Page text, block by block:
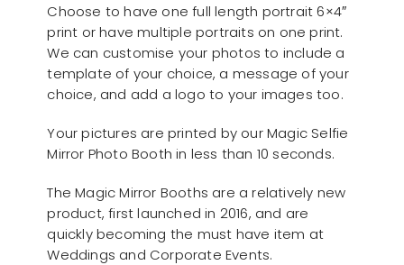
Choose to have one full length portrait 6×4″
print or have multiple portraits on one print.
We can customise your photos to include a
template of your choice, a message of your
choice, and add a logo to your images too.
Your pictures are printed by our Magic Selfie
Mirror Photo Booth in less than 10 seconds.
The Magic Mirror Booths are a relatively new
product, first launched in 2016, and are
quickly becoming the must have item at
Weddings and Corporate Events.